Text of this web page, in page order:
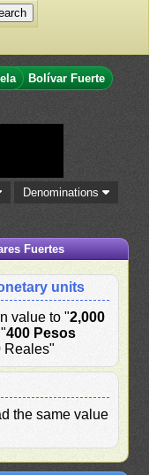
Bolívar Fuerte
Denominations
Fuertes
units
value to "2,000
400 Pesos
Reales"
the same value